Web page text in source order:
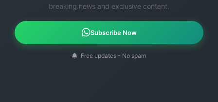
breaking news and exclusive content.
Subscribe Now
Free updates - No spam